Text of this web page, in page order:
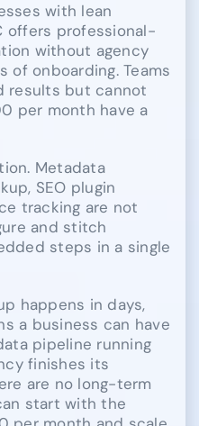
with lean
offers professional-
without agency
of onboarding. Teams
results but cannot
per month have a
Metadata
SEO plugin
tracking are not
and stitch
steps in a single
happens in days,
a business can have
pipeline running
finishes its
are no long-term
start with the